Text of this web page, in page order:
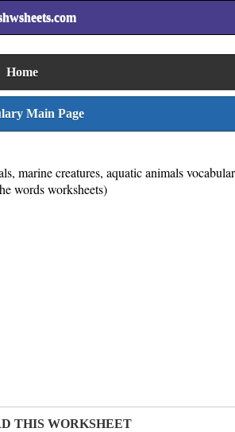
Home
Main Page
creatures, aquatic animals
words worksheets)
THIS WORKSHEET